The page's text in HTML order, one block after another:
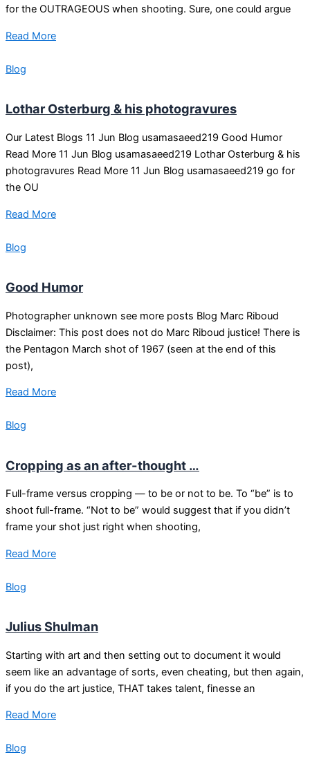
for the OUTRAGEOUS when shooting. Sure, one could argue
Read More
Blog
Lothar Osterburg & his photogravures
Our Latest Blogs 11 Jun Blog usamasaeed219 Good Humor
Read More 11 Jun Blog usamasaeed219 Lothar Osterburg & his
photogravures Read More 11 Jun Blog usamasaeed219 go for
the OU
Read More
Blog
Good Humor
Photographer unknown see more posts Blog Marc Riboud
Disclaimer: This post does not do Marc Riboud justice! There is
the Pentagon March shot of 1967 (seen at the end of this
post),
Read More
Blog
Cropping as an after-thought …
Full-frame versus cropping — to be or not to be. To “be” is to
shoot full-frame. “Not to be” would suggest that if you didn’t
frame your shot just right when shooting,
Read More
Blog
Julius Shulman
Starting with art and then setting out to document it would
seem like an advantage of sorts, even cheating, but then again,
if you do the art justice, THAT takes talent, finesse an
Read More
Blog